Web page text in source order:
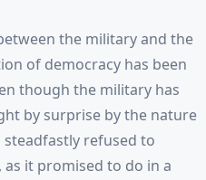
the military and the
of democracy has been
though the military has
by surprise by the nature
steadfastly refused to
it promised to do in a